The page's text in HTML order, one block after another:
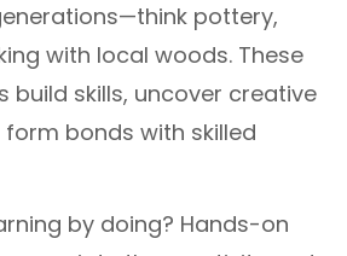
pottery,
with local woods. These
build skills, uncover creative
bonds with skilled
by doing? Hands-on